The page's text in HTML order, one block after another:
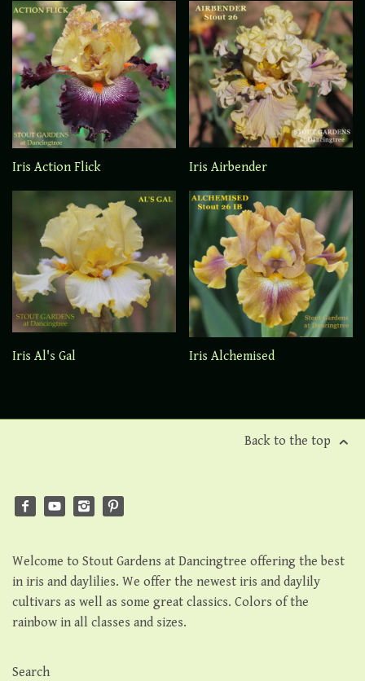
Iris Action Flick Iris Airbender
Iris Al's Gal Iris Alchemised
Back to the top
Welcome to Stout Gardens at Dancingtree offering the best
in iris and daylilies. We offer the newest iris and daylily
cultivars as well as some great classics. Colors of the
rainbow in all classes and sizes.
Search